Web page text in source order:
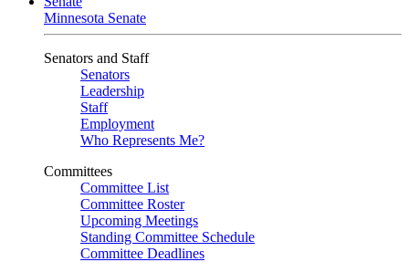
Minnesota Senate
Senators and Staff
Senators
Leadership
Staff
Employment
Who Represents Me?
Committees
Committee List
Committee Roster
Upcoming Meetings
Standing Committee Schedule
Committee Deadlines